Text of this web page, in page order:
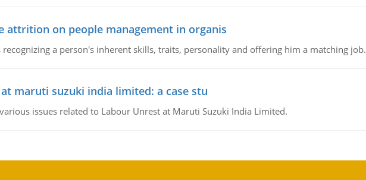
attrition on people management in organis
a person's inherent skills, traits, personality and offering him a matching job.
maruti suzuki india limited: a case stu
issues related to Labour Unrest at Maruti Suzuki India Limited.